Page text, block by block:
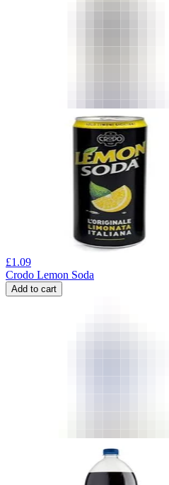
£1.09
Crodo Lemon Soda
Add to cart